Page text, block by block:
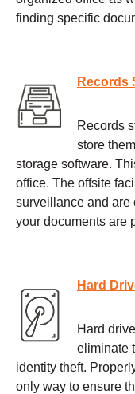
finding specific
Records
Records
store
storage software.
office. The offsite
surveillance and are
your documents are
Hard
Hard
eliminate
identity theft.
only way to ensure